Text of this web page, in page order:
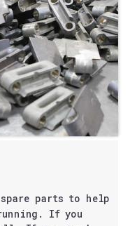
parts to help
If you